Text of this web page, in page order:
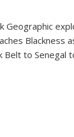
Geographic
Blackness
Belt to Senegal